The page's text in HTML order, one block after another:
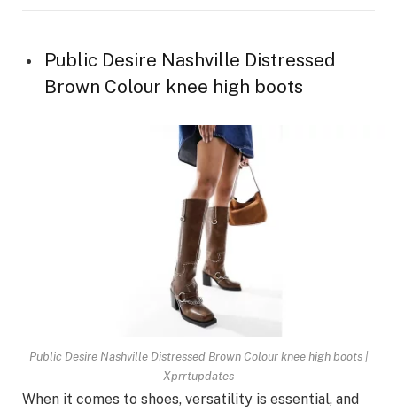
Public Desire Nashville Distressed
Brown Colour knee high boots
Public Desire Nashville Distressed Brown Colour knee high boots |
Xprrtupdates
When it comes to shoes, versatility is essential, and